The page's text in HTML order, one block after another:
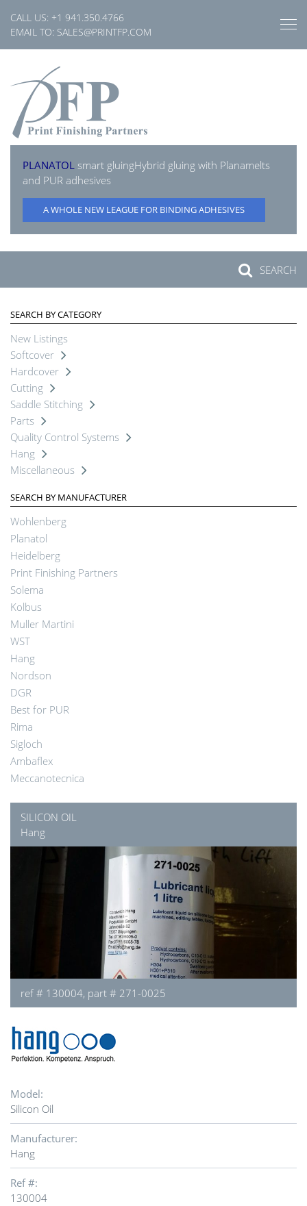
content
CALL US: +1 941.350.4766
EMAIL TO: SALES@PRINTFP.COM
PLANATOL smart gluingHybrid gluing with Planamelts
and PUR adhesives
A WHOLE NEW LEAGUE FOR BINDING ADHESIVES
SEARCH
SEARCH BY CATEGORY
New Listings
Softcover
Hardcover
Cutting
Saddle Stitching
Parts
Quality Control Systems
Hang
Miscellaneous
SEARCH BY MANUFACTURER
Wohlenberg
Planatol
Heidelberg
Print Finishing Partners
Solema
Kolbus
Muller Martini
WST
Hang
Nordson
DGR
Best for PUR
Rima
Sigloch
Ambaflex
Meccanotecnica
SILICON OIL
Hang
ref # 130004, part # 271-0025
Model:
Silicon Oil
Manufacturer:
Hang
Ref #:
130004